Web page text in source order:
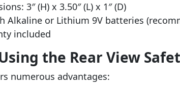
3″ (H) x 3.50″ (L) x 1″ (D)
Alkaline or Lithium 9V batteries
included
the Rear View
numerous advantages: